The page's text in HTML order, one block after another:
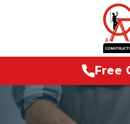
Fr
ee